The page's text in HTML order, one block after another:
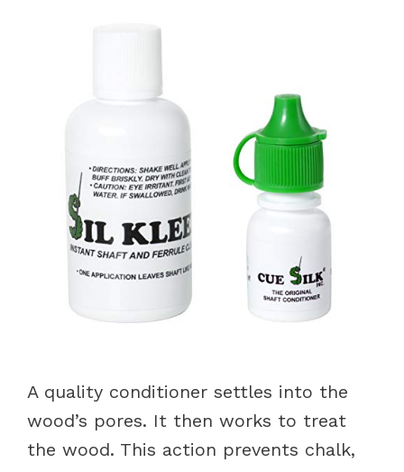
A quality conditioner settles into the
wood’s pores. It then works to treat
the wood. This action prevents chalk,